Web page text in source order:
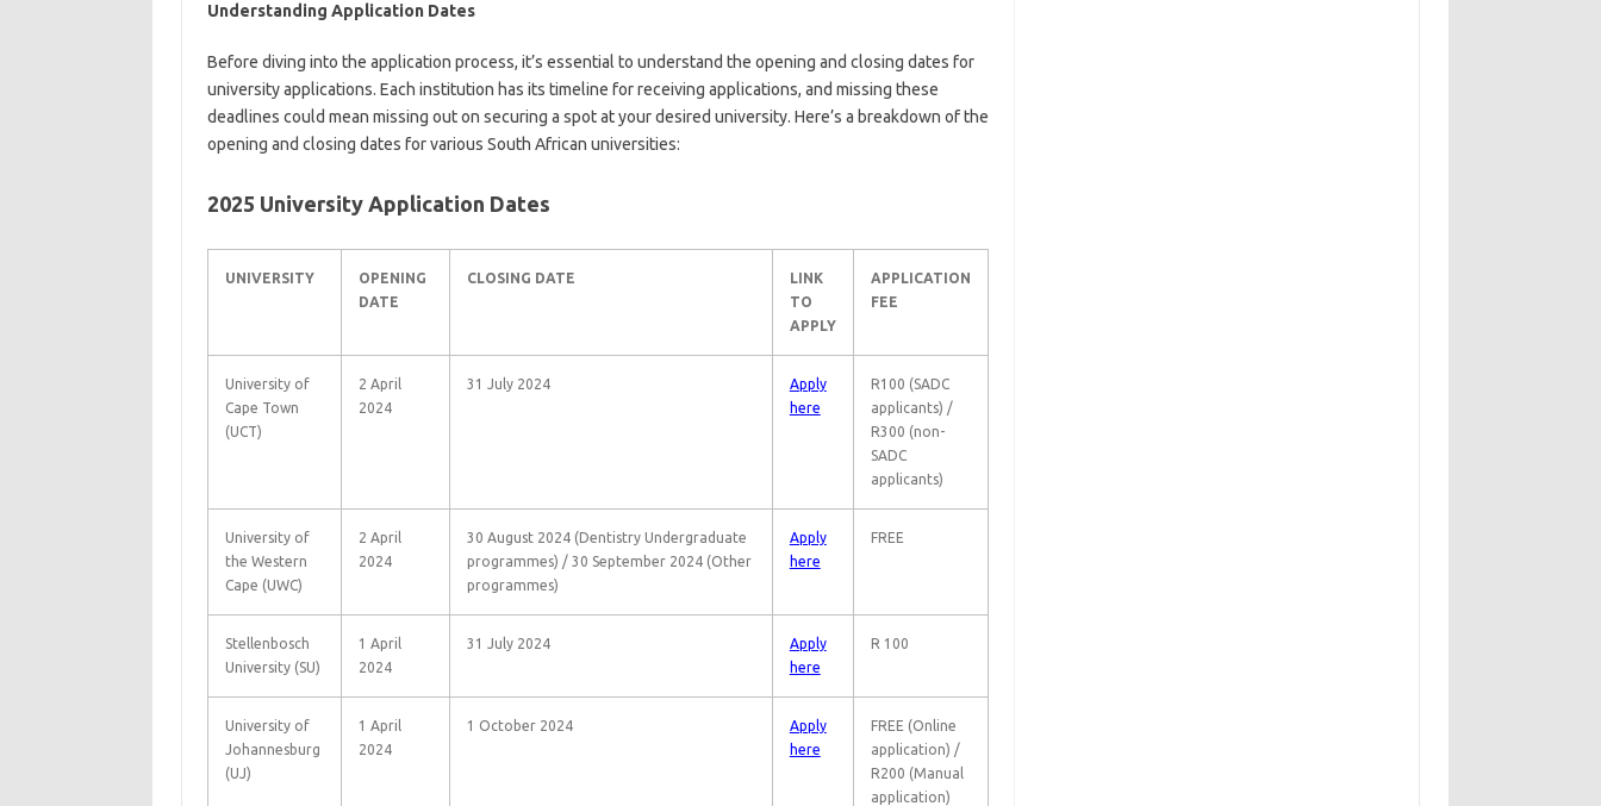
Understanding Application Dates
Before diving into the application process, it’s essential to understand the opening and closing dates for
university applications. Each institution has its timeline for receiving applications, and missing these
deadlines could mean missing out on securing a spot at your desired university. Here’s a breakdown of the
opening and closing dates for various South African universities:
2025 University Application Dates
UNIVERSITY
OPENING
DATE
CLOSING DATE
LINK
TO
APPLY
APPLICATION
FEE
University of
Cape Town
(UCT)
2 April
2024
31 July 2024
Apply
here
R100 (SADC
applicants) /
R300 (non-
SADC
applicants)
University of
the Western
Cape (UWC)
2 April
2024
30 August 2024 (Dentistry Undergraduate
programmes) / 30 September 2024 (Other
programmes)
Apply
here
FREE
Stellenbosch
University (SU)
1 April
2024
31 July 2024
Apply
here
R 100
University of
Johannesburg
(UJ)
1 April
2024
1 October 2024
Apply
here
FREE (Online
application) /
R200 (Manual
application)